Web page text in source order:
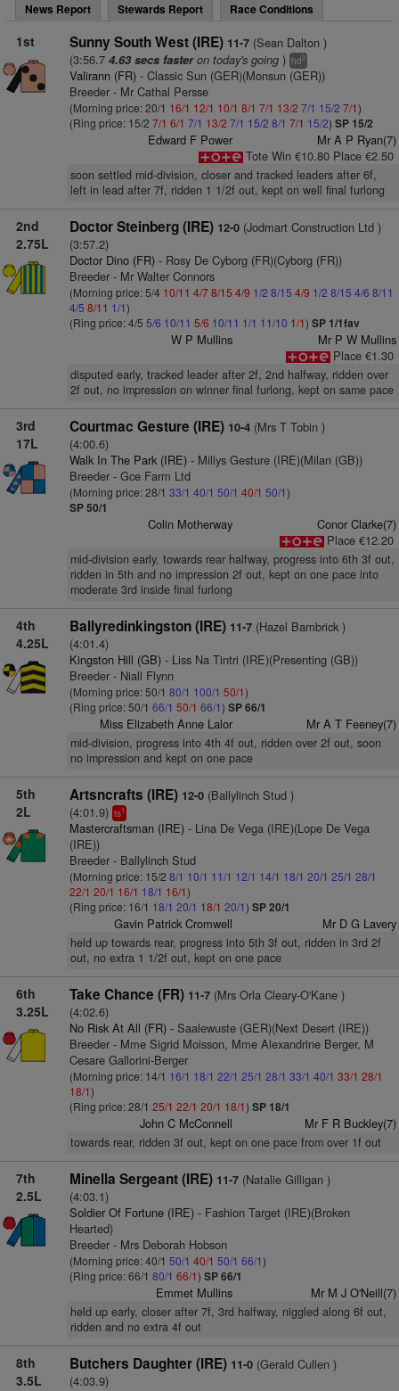
News Report Stewards Report Race Conditions
1st Sunny South West (IRE) 11-7(Sean Dalton )
(3:56.7 4.63 secs fasteron today's going) hd2
Valirann (FR)- Classic Sun (GER)(Monsun (GER))
Breeder - Mr Cathal Persse
(Morning price: 20/1 16/1 12/1 10/1 8/1 7/1 13/2 7/1 15/2 7/1)
(Ring price: 15/2 7/1 6/1 7/1 13/2 7/1 15/2 8/1 7/1 15/2) SP 15/2
Edward F Power
Mr A P Ryan(7)
Tote Win €10.80 Place €2.50
soon settled mid-division, closer and tracked leaders after 6f,
left in lead after 7f, ridden 1 1/2f out, kept on well final furlong
2nd
2.75L
Doctor Steinberg (IRE) 12-0(Jodmart Construction Ltd )
(3:57.2)
Doctor Dino (FR)- Rosy De Cyborg (FR)(Cyborg (FR))
Breeder - Mr Walter Connors
(Morning price: 5/4 10/11 4/78/15 4/9 1/2 8/15 4/9 1/2 8/15 4/6 8/11
4/5 8/11 1/1)
(Ring price: 4/5 5/6 10/11 5/6 10/11 1/1 11/10 1/1) SP 1/1fav
W P Mullins
Mr P W Mullins
Place €1.30
disputed early, tracked leader after 2f, 2nd halfway, ridden over
2f out, no impression on winner final furlong, kept on same pace
3rd
17L
Courtmac Gesture (IRE) 10-4(Mrs T Tobin )
(4:00.6)
Walk In The Park (IRE)- Millys Gesture (IRE)(Milan (GB))
Breeder - Gce Farm Ltd
(Morning price: 28/1 33/1 40/1 50/1 40/1 50/1)
SP 50/1
Colin Motherway
Conor Clarke(7)
Place €12.20
mid-division early, towards rear halfway, progress into 6th 3f out,
ridden in 5th and no impression 2f out, kept on one pace into
moderate 3rd inside final furlong
4th
4.25L
Ballyredinkingston (IRE) 11-7(Hazel Bambrick )
(4:01.4)
Kingston Hill (GB)- Liss Na Tintri (IRE)(Presenting (GB))
Breeder - Niall Flynn
(Morning price: 50/1 80/1 100/1 50/1)
(Ring price: 50/1 66/1 50/1 66/1) SP 66/1
Miss Elizabeth Anne Lalor Mr A T Feeney(7)
mid-division, progress into 4th 4f out, ridden over 2f out, soon
no impression and kept on one pace
5th
2L
Artsncrafts (IRE) 12-0(Ballylinch Stud )
(4:01.9) ts1
Mastercraftsman (IRE)- Lina De Vega (IRE)(Lope De Vega
(IRE))
Breeder - Ballylinch Stud
(Morning price: 15/2 8/1 10/1 11/1 12/1 14/1 18/1 20/1 25/1 28/1
22/1 20/1 16/1 18/1 16/1)
(Ring price: 16/1 18/1 20/1 18/1 20/1) SP 20/1
Gavin Patrick Cromwell Mr D G Lavery
held up towards rear, progress into 5th 3f out, ridden in 3rd 2f
out, no extra 1 1/2f out, kept on one pace
6th
3.25L
Take Chance (FR) 11-7(Mrs Orla Cleary-O'Kane )
(4:02.6)
No Risk At All (FR)- Saalewuste (GER)(Next Desert (IRE))
Breeder - Mme Sigrid Moisson, Mme Alexandrine Berger, M
Cesare Gallorini-Berger
(Morning price: 14/1 16/1 18/1 22/1 25/1 28/1 33/1 40/1 33/1 28/1
18/1)
(Ring price: 28/1 25/1 22/1 20/1 18/1) SP 18/1
John C McConnell Mr F R Buckley(7)
towards rear, ridden 3f out, kept on one pace from over 1f out
7th
2.5L
Minella Sergeant (IRE) 11-7(Natalie Gilligan )
(4:03.1)
Soldier Of Fortune (IRE)- Fashion Target (IRE)(Broken
Hearted)
Breeder - Mrs Deborah Hobson
(Morning price: 40/1 50/1 40/1 50/1 66/1)
(Ring price: 66/1 80/1 66/1) SP 66/1
Emmet Mullins Mr M J O'Neill(7)
held up early, closer after 7f, 3rd halfway, niggled along 6f out,
ridden and no extra 4f out
8th
3.5L
Butchers Daughter (IRE) 11-0(Gerald Cullen )
(4:03.9)